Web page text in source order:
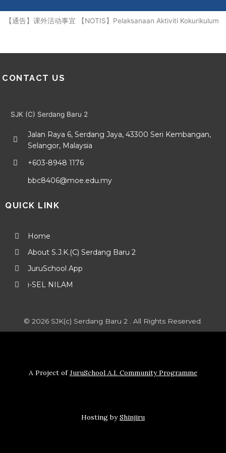
【通告】课外活动事宜 【NOTIS】Pelaksanaan Aktiviti Kokurikulum
CONTACT US
SJK (C) Serdang Baru 2
Jalan Raya 6, Serdang Jaya, 43300 Seri Kembangan,
Selangor, Malaysia
+603-8948 1176
bbc8406@moe.edu.my
QUICK LINK
Home
About S.J.K.(C) Serdang Baru 2
JuruSchool App
i-SEL NILAM
© 2026 SJK(c) Serdang Baru 2 . All Rights Reserved.
A Project ofJuruSchool A.I. Community Programme
Hosting byShinjiru